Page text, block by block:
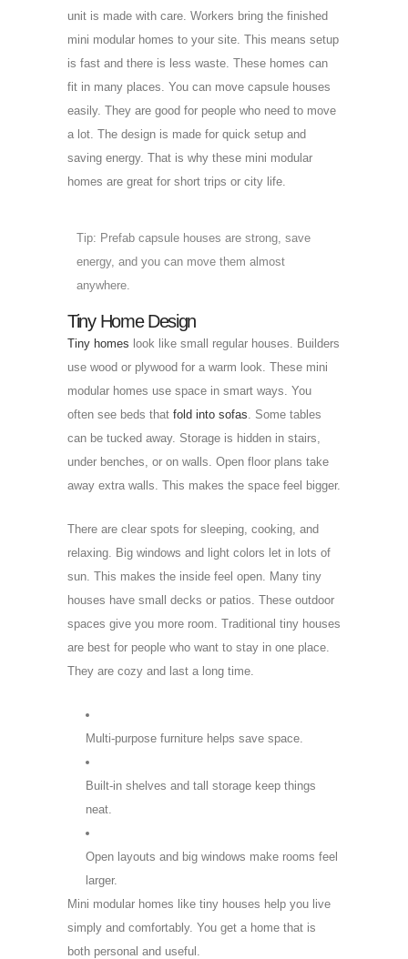
unit is made with care. Workers bring the finished
mini modular homes to your site. This means setup
is fast and there is less waste. These homes can
fit in many places. You can move capsule houses
easily. They are good for people who need to move
a lot. The design is made for quick setup and
saving energy. That is why these mini modular
homes are great for short trips or city life.
Tip: Prefab capsule houses are strong, save
energy, and you can move them almost
anywhere.
Tiny Home Design
Tiny homes look like small regular houses. Builders
use wood or plywood for a warm look. These mini
modular homes use space in smart ways. You
often see beds that fold into sofas. Some tables
can be tucked away. Storage is hidden in stairs,
under benches, or on walls. Open floor plans take
away extra walls. This makes the space feel bigger.
There are clear spots for sleeping, cooking, and
relaxing. Big windows and light colors let in lots of
sun. This makes the inside feel open. Many tiny
houses have small decks or patios. These outdoor
spaces give you more room. Traditional tiny houses
are best for people who want to stay in one place.
They are cozy and last a long time.
Multi-purpose furniture helps save space.
Built-in shelves and tall storage keep things
neat.
Open layouts and big windows make rooms feel
larger.
Mini modular homes like tiny houses help you live
simply and comfortably. You get a home that is
both personal and useful.